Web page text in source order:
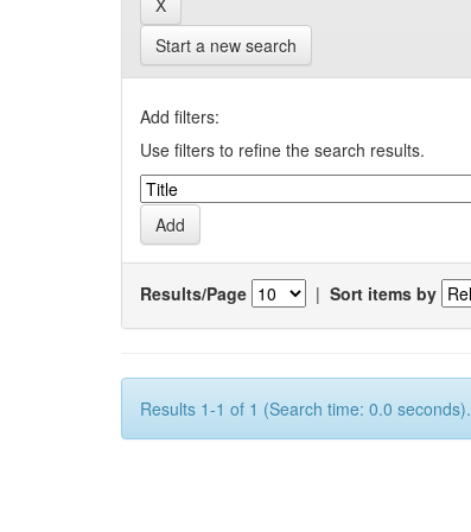
Start a new search
Add filters:
Use filters to refine the search results.
Results/Page | Sort items by
Results 1-1 of 1 (Search time: 0.0 seconds).